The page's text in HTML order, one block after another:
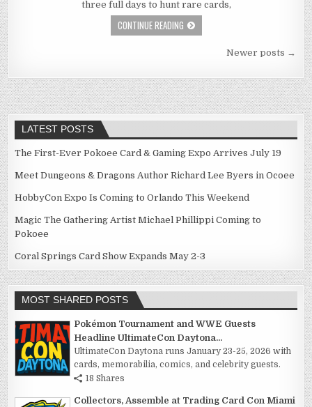
three full days to hunt rare cards,
CONTINUE READING
navigation
Newer posts →
LATEST POSTS
The First-Ever Pokoee Card & Gaming Expo Arrives July 19
Meet Dungeons & Dragons Author Richard Lee Byers in Ocoee
HobbyCon Expo Is Coming to Orlando This Weekend
Magic The Gathering Artist Michael Phillippi Coming to
Pokoee
Coral Springs Card Show Expands May 2-3
MOST SHARED POSTS
Pokémon Tournament and WWE Guests
Headline UltimateCon Daytona...
UltimateCon Daytona runs January 23-25, 2026 with
cards, memorabilia, comics, and celebrity guests.
18 Shares
Collectors, Assemble at Trading Card Con Miami